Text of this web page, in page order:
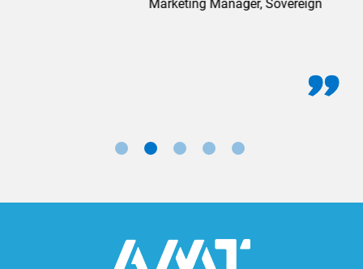
Marketing Manager, Sovereign